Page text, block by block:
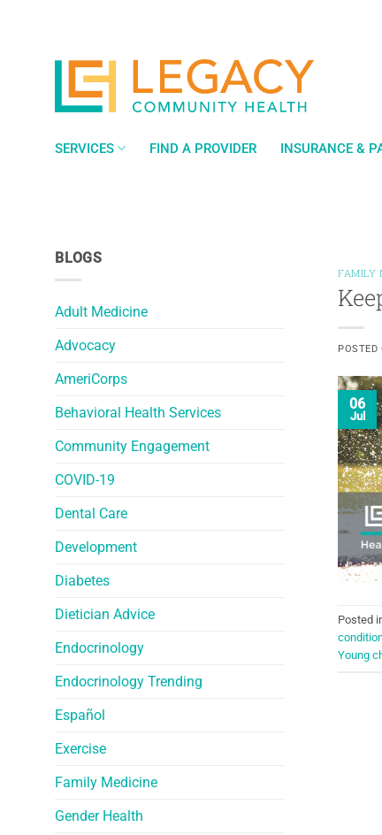
SERVICES FIND A PROVIDER INSURANCE &
BLOGS
Adult Medicine
Advocacy
AmeriCorps
Behavioral Health Services
Community Engagement
COVID-19
Dental Care
Development
Diabetes
Dietician Advice
Endocrinology
Endocrinology Trending
Español
Exercise
Family Medicine
Gender Health
FAMILY
POSTED
06
Jul
Posted
Young